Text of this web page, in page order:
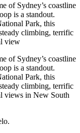
of Sydney’s coastline
is a standout.
Park, this
climbing, terrific
view
of Sydney’s coastline
is a standout.
Park, this
climbing, terrific
views in New South